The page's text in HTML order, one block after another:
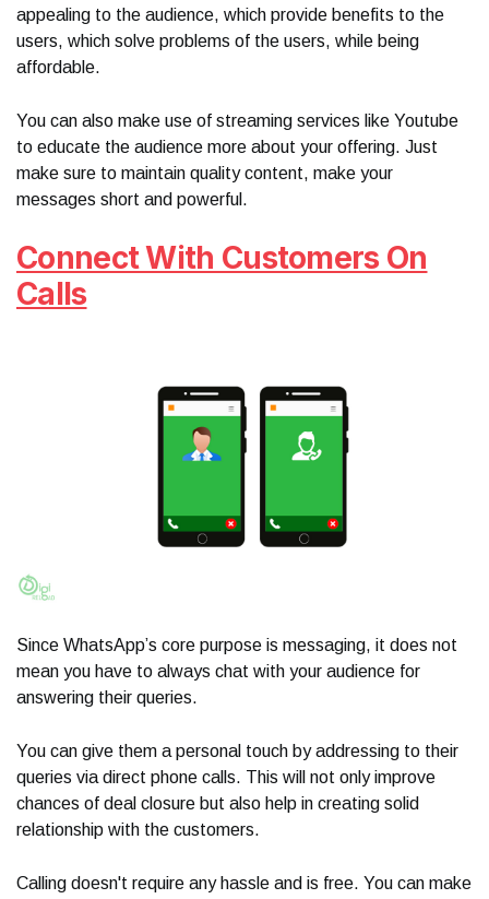
appealing to the audience, which provide benefits to the
users, which solve problems of the users, while being
affordable.
You can also make use of streaming services like Youtube
to educate the audience more about your offering. Just
make sure to maintain quality content, make your
messages short and powerful.
Connect With Customers On
Calls
Since WhatsApp’s core purpose is messaging, it does not
mean you have to always chat with your audience for
answering their queries.
You can give them a personal touch by addressing to their
queries via direct phone calls. This will not only improve
chances of deal closure but also help in creating solid
relationship with the customers.
Calling doesn't require any hassle and is free. You can make